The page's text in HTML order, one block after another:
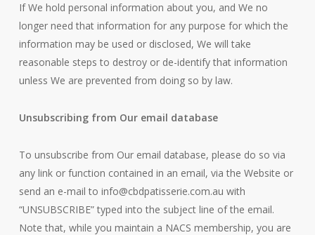
If We hold personal information about you, and We no
longer need that information for any purpose for which the
information may be used or disclosed, We will take
reasonable steps to destroy or de-identify that information
unless We are prevented from doing so by law.
Unsubscribing from Our email database
To unsubscribe from Our email database, please do so via
any link or function contained in an email, via the Website or
send an e-mail to info@cbdpatisserie.com.au with
“UNSUBSCRIBE” typed into the subject line of the email.
Note that, while you maintain a NACS membership, you are